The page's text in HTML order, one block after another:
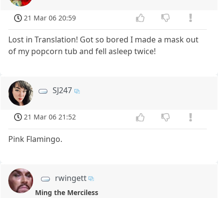
21 Mar 06 20:59
Lost in Translation! Got so bored I made a mask out
of my popcorn tub and fell asleep twice!
SJ247
21 Mar 06 21:52
Pink Flamingo.
rwingett
Ming the Merciless